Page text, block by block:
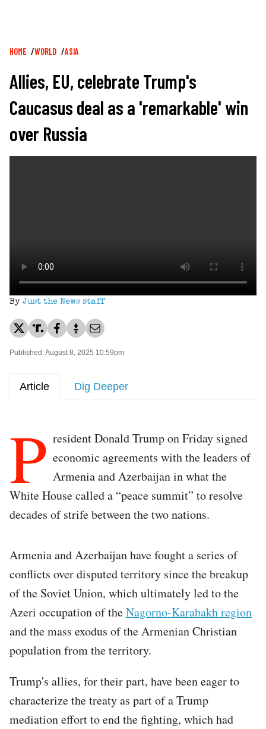
Breadcrumb
HOME WORLD ASIA
Allies, EU, celebrate Trump's
Caucasus deal as a 'remarkable' win
over Russia
By Just the News staff
Published: August 8, 2025 10:59pm
Article Dig Deeper
P resident Donald Trump on Friday signed
economic agreements with the leaders of
Armenia and Azerbaijan in what the
White House called a “peace summit” to resolve
decades of strife between the two nations.
Armenia and Azerbaijan have fought a series of
conflicts over disputed territory since the breakup
of the Soviet Union, which ultimately led to the
Azeri occupation of theNagorno-Karabakh region
and the mass exodus of the Armenian Christian
population from the territory.
Trump's allies, for their part, have been eager to
characterize the treaty as part of a Trump
mediation effort to end the fighting, which had